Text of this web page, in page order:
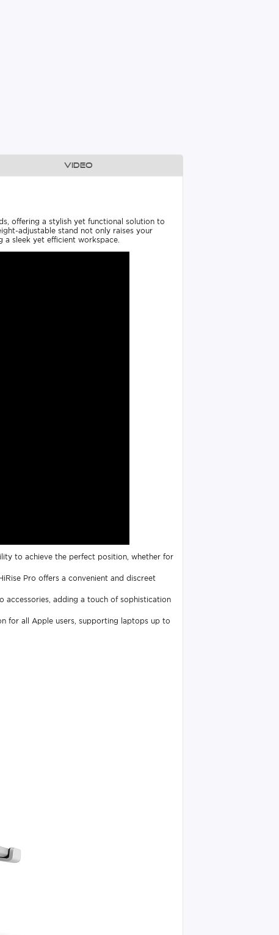
Video
offering a stylish yet functional solution to
adjustable stand not only raises your
a sleek yet efficient workspace.
to achieve the perfect position, whether for
Pro offers a convenient and discreet
accessories, adding a touch of sophistication
for all Apple users, supporting laptops up to